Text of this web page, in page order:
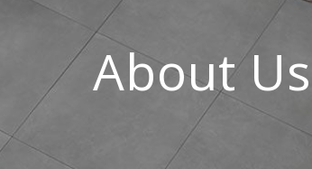
About Us